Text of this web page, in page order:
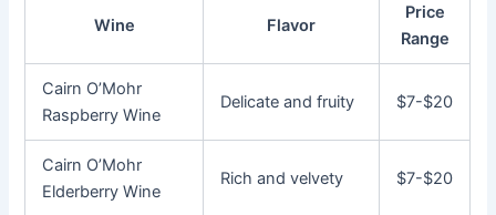
Wine Flavor
Price
Range
Cairn O’Mohr
Raspberry Wine
Delicate and fruity $7-$20
Cairn O’Mohr
Elderberry Wine
Rich and velvety $7-$20